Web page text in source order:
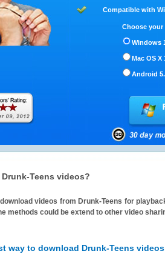
Compatible with
Choose
Windows
Mac OS X
Android
Teens videos?
videos from Drunk-Teens for
methods could be extend to other video
way to download Drunk-Teens videos